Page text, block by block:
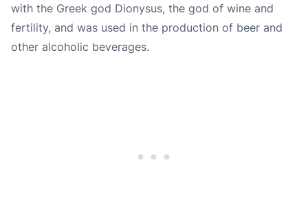
with the Greek god Dionysus, the god of wine and
fertility, and was used in the production of beer and
other alcoholic beverages.